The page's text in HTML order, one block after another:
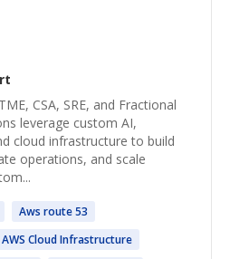
CSA, SRE, and Fractional
leverage custom AI,
cloud infrastructure to build
operations, and scale
Aws route 53
AWS Cloud Infrastructure